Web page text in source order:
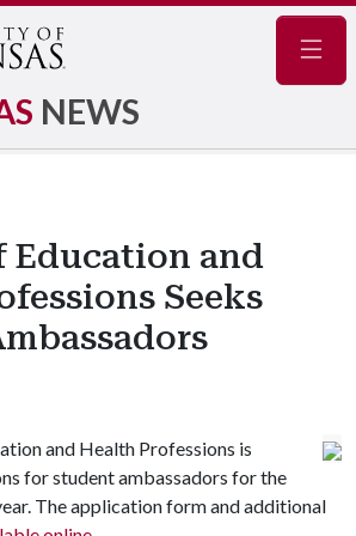
NEWS
Education and
Seeks
and Health Professions is
for student ambassadors for the
The application form and additional